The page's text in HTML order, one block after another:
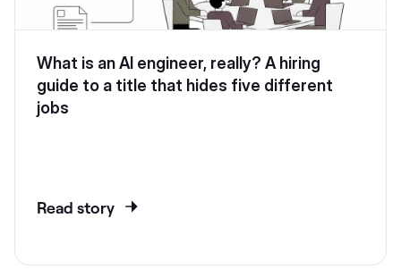
What is an AI engineer, really? A hiring
guide to a title that hides five different
jobs
Read story